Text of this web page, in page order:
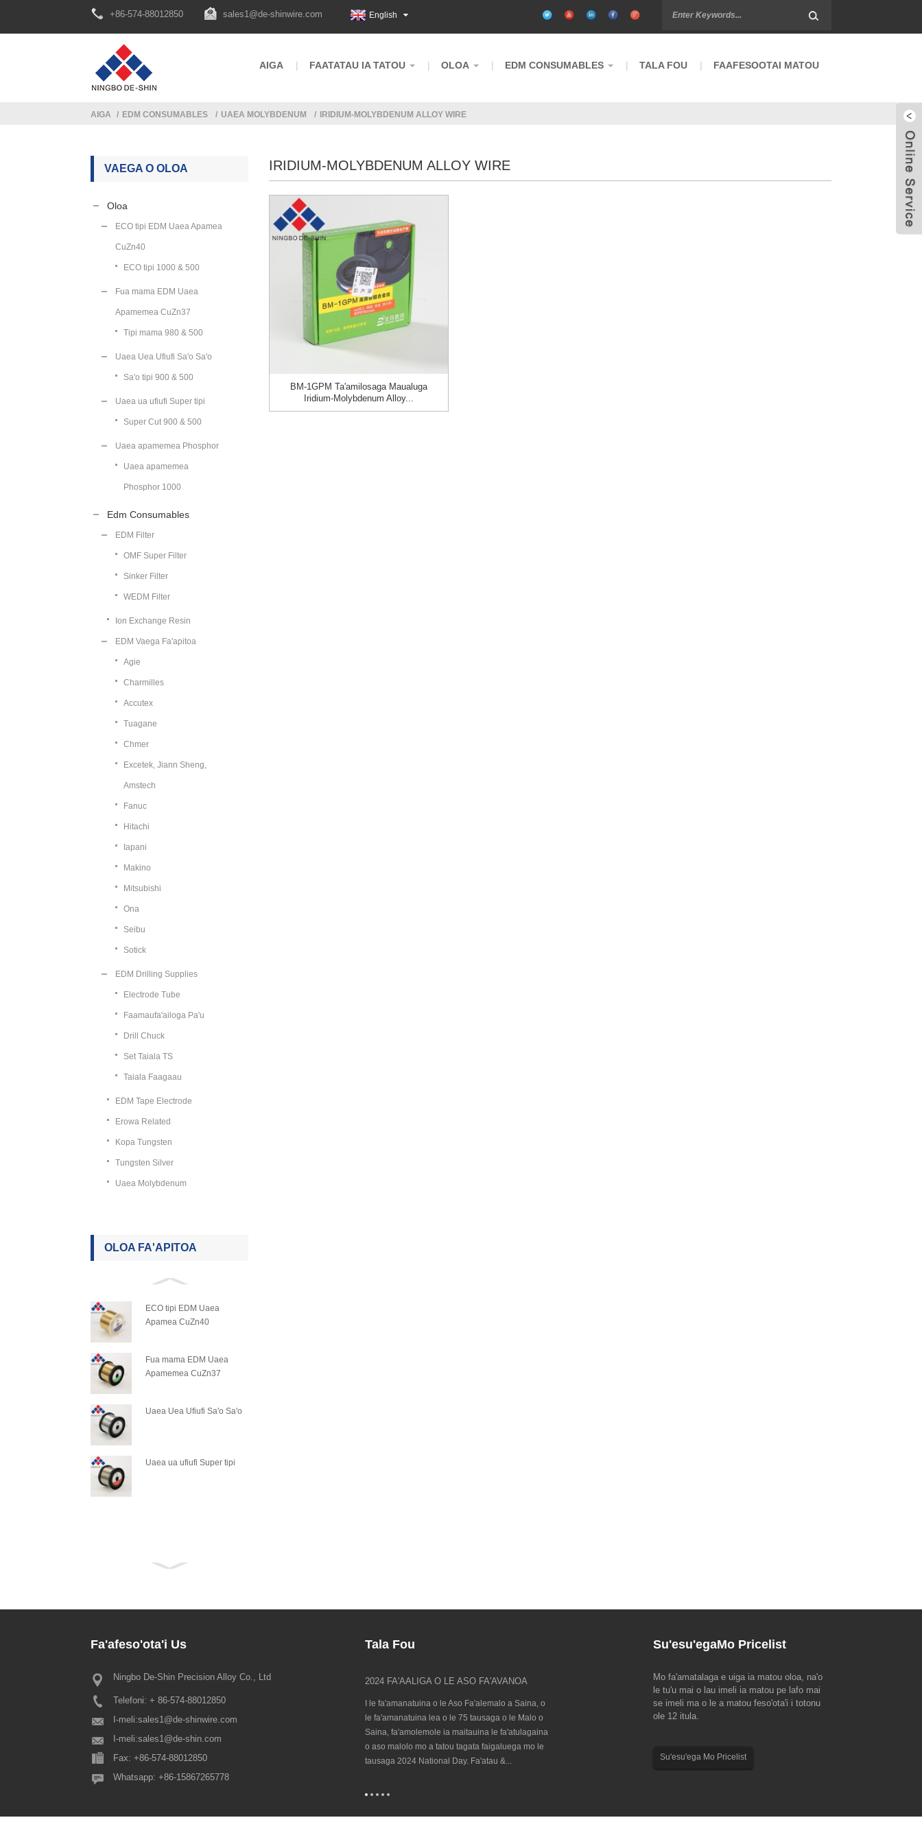
+86-574-88012850 sales1@de-shinwire.com English
AIGA FAATATAU IA TATOU OLOA EDM CONSUMABLES TALA FOU FAAFESOOTAI MATOU
AIGA EDM CONSUMABLES UAEA MOLYBDENUM IRIDIUM-MOLYBDENUM ALLOY WIRE
VAEGA O OLOA
Oloa
ECO tipi EDM Uaea Apamea
CuZn40
ECO tipi 1000 & 500
Fua mama EDM Uaea
Apamemea CuZn37
Tipi mama 980 & 500
Uaea Uea Ufiufi Sa'o Sa'o
Sa'o tipi 900 & 500
Uaea ua ufiufi Super tipi
Super Cut 900 & 500
Uaea apamemea Phosphor
Uaea apamemea
Phosphor 1000
Edm Consumables
EDM Filter
OMF Super Filter
Sinker Filter
WEDM Filter
Ion Exchange Resin
EDM Vaega Fa'apitoa
Agie
Charmilles
Accutex
Tuagane
Chmer
Excetek, Jiann Sheng,
Amstech
Fanuc
Hitachi
Iapani
Makino
Mitsubishi
Ona
Seibu
Sotick
EDM Drilling Supplies
Electrode Tube
Faamaufa'ailoga Pa'u
Drill Chuck
Set Taiala TS
Taiala Faagaau
EDM Tape Electrode
Erowa Related
Kopa Tungsten
Tungsten Silver
Uaea Molybdenum
OLOA FA'APITOA
ECO tipi EDM Uaea
Apamea CuZn40
Fua mama EDM Uaea
Apamemea CuZn37
Uaea Uea Ufiufi Sa'o Sa'o
Uaea ua ufiufi Super tipi
IRIDIUM-MOLYBDENUM ALLOY WIRE
BM-1GPM Ta'amilosaga Maualuga
Iridium-Molybdenum Alloy...
Fa'afeso'ota'i Us
Ningbo De-Shin Precision Alloy Co., Ltd
Telefoni: + 86-574-88012850
I-meli:sales1@de-shinwire.com
I-meli:sales1@de-shin.com
Fax: +86-574-88012850
Whatsapp: +86-15867265778
Tala Fou
2022 Fa'asilasilaga Aso Fa'amanatuga o le
Alofa'ia matou tagata fa'atauaina uma, o lo'o toe
o'o mai le Fa'amanatuga o le Tautotogo fa'aSaina,
fa'apea: 1. Production+Engineering+QA: fr...
2024 FA'AALIGA O LE ASO FA'AVANOA
I le fa'amanatuina o le Aso Fa'alemalo a Saina, o
le fa'amanatuina lea o le 75 tausaga o le Malo o
Saina, fa'amolemole ia maitauina le fa'atulagaina
o aso malolo mo a tatou tagata faigaluega mo le
tausaga 2024 National Day. Fa'atau &...
Su'e matou ile EMO Hannover 2023(18-
Fa'afiafiaga ta'ilua tausaga, ta'imua fefa'ataua'iga
a le lalolagi mo le gaosiga o tekonolosi, EMO
Cooperation in the Machine Tool Industry
2023 Fa'aaliga Fa'afiafiaga Vaa Tarako
Faamolemole ia matau le faatulagaga o aso
Au gaosiga: 22 Iuni. Manuia manuia ma manuia...
Su'esu'egaMo Pricelist
Mo fa'amatalaga e uiga ia matou oloa, na'o
le tu'u mai o lau imeli ia matou pe lafo mai
se imeli ma o le a matou feso'ota'i i totonu
ole 12 itula.
Su'esu'ega Mo Pricelist